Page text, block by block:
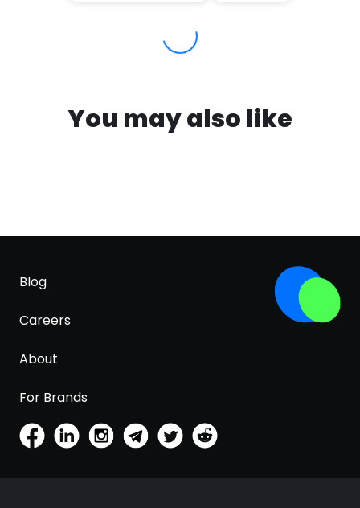
You may also like
Blog
Careers
About
For Brands